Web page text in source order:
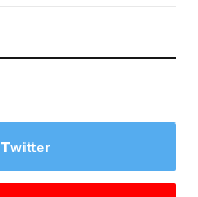
Twitter